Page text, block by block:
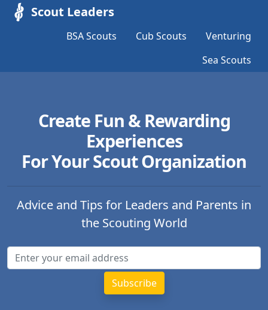
Scout Leaders
BSA Scouts Cub Scouts
Venturing
Sea Scouts
Create Fun & Rewarding
Experiences
For Your Scout Organization
Advice and Tips for Leaders and Parents in
the Scouting World